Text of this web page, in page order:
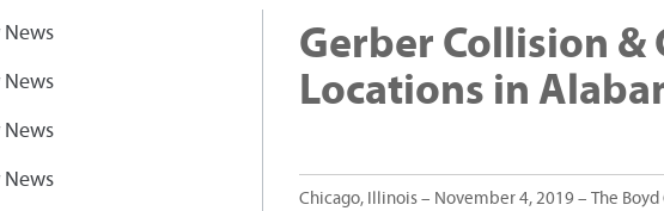
News
News
News
News
Gerber Collision &
Locations in
Chicago, Illinois – November 4, 2019 – The